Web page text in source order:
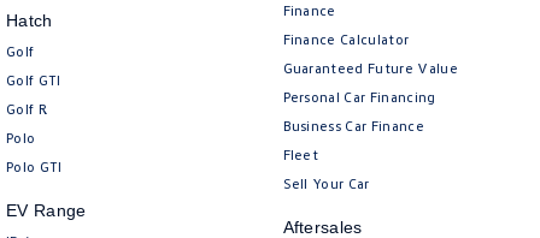
Hatch
Golf
Golf GTI
Golf R
Polo
Polo GTI
EV Range
Finance
Finance Calculator
Guaranteed Future Value
Personal Car Financing
Business Car Finance
Fleet
Sell Your Car
Aftersales